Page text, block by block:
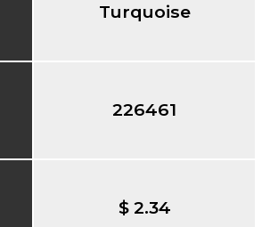
Turquoise
226461
$ 2.34